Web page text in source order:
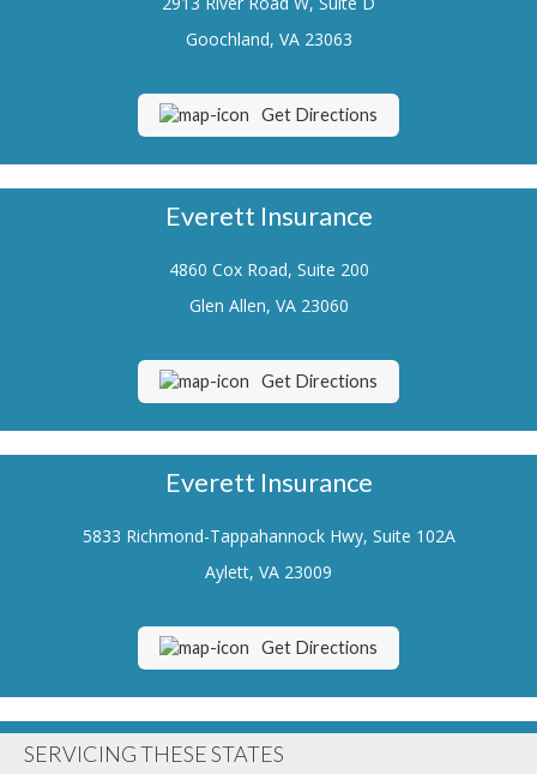
Renters Insurance
Life Insurance
Boat/Watercraft Insurance
Classic Car Insurance
Contact Us
Contact Your Carrier
Insurance Blog
Goochland, VA 23063
Get Directions
Everett Insurance
4860 Cox Road, Suite 200
Glen Allen, VA 23060
Get Directions
Everett Insurance
5833 Richmond-Tappahannock Hwy, Suite 102A
Aylett, VA 23009
Get Directions
SERVICING THESE STATES